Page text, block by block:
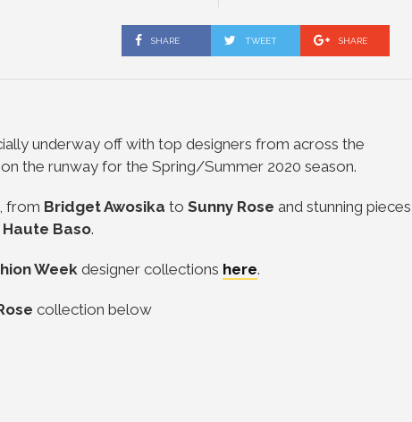
SHARE TWEET SHARE
underway off with top designers from across the
the runway for the Spring/Summer 2020 season.
from BridgetAwosika to Sunny Rose and stunning pieces
Haute Baso.
Weekdesigner collections here.
collection below